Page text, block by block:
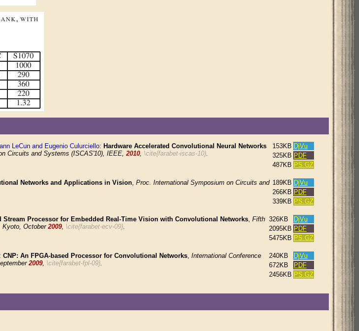
LeCun and Eugenio Culurciello: Hardware Accelerated Convolutional Neural Networks
Circuits and Systems (ISCAS'10), IEEE, 2010 \cite{farabet-iscas-10}
153KB DjVu
325KB PDF
487KB PS.GZ
Networks and Applications in Vision Proc. International Symposium on Circuits and 189KB DjVu
266KB PDF
339KB PS.GZ
Stream Processor for Embedded Real-Time Vision with Convolutional Networks Fifth
Kyoto, October 2009, \cite{farabet-ecv-09}
326KB
DjVu
2095KB PDF
5475KB PS.GZ
: CNP: An FPGA-based Processor for Convolutional Networks International Conference
2009, \cite{farabet-fpl-09}
240KB
DjVu
672KB
PDF
2456KB PS.GZ